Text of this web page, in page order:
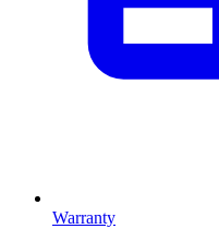
Warranty